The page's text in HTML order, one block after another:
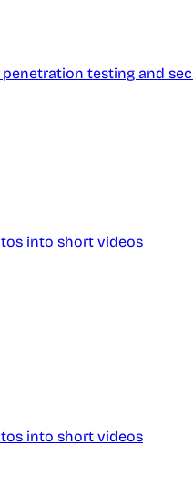
testing and
into short videos
into short videos